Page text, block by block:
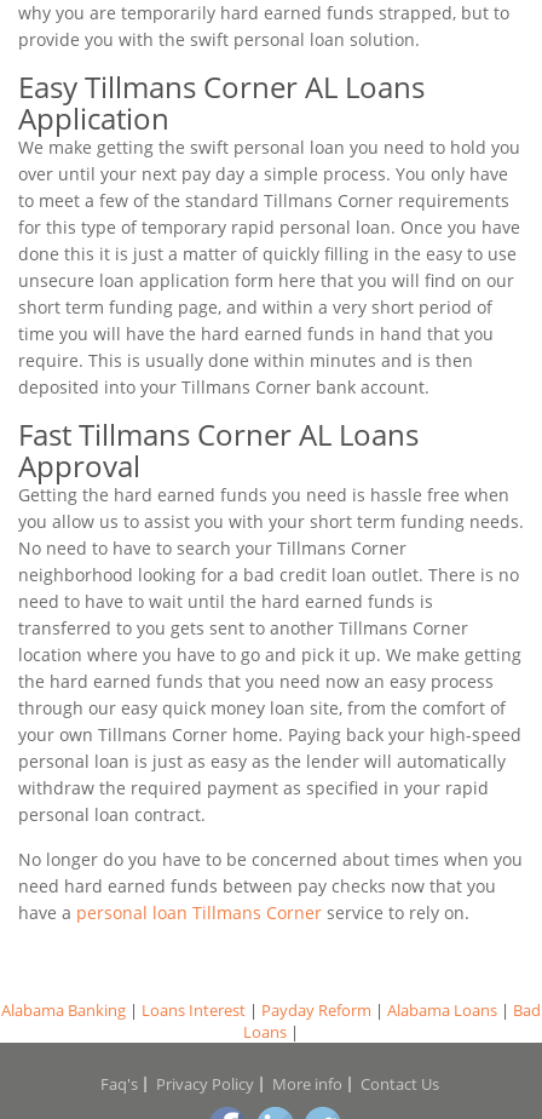
why you are temporarily hard earned funds strapped, but to
provide you with the swift personal loan solution.
Easy Tillmans Corner AL Loans
Application
We make getting the swift personal loan you need to hold you
over until your next pay day a simple process. You only have
to meet a few of the standard Tillmans Corner requirements
for this type of temporary rapid personal loan. Once you have
done this it is just a matter of quickly filling in the easy to use
unsecure loan application form here that you will find on our
short term funding page, and within a very short period of
time you will have the hard earned funds in hand that you
require. This is usually done within minutes and is then
deposited into your Tillmans Corner bank account.
Fast Tillmans Corner AL Loans
Approval
Getting the hard earned funds you need is hassle free when
you allow us to assist you with your short term funding needs.
No need to have to search your Tillmans Corner
neighborhood looking for a bad credit loan outlet. There is no
need to have to wait until the hard earned funds is
transferred to you gets sent to another Tillmans Corner
location where you have to go and pick it up. We make getting
the hard earned funds that you need now an easy process
through our easy quick money loan site, from the comfort of
your own Tillmans Corner home. Paying back your high-speed
personal loan is just as easy as the lender will automatically
withdraw the required payment as specified in your rapid
personal loan contract.
No longer do you have to be concerned about times when you
need hard earned funds between pay checks now that you
have a personal loan Tillmans Corner service to rely on.
Alabama Banking | Loans Interest | Payday Reform | Alabama Loans | Bad
Loans |
Faq's Privacy Policy More info Contact Us